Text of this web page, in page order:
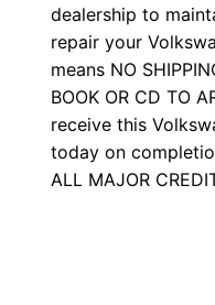
dealership to
repair your
means NO
BOOK OR CD TO
receive this
today on
ALL MAJOR